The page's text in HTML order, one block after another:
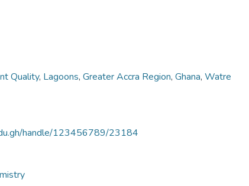
Quality, Lagoons, Greater Accra Region, Ghana, Watre
handle/123456789/23184